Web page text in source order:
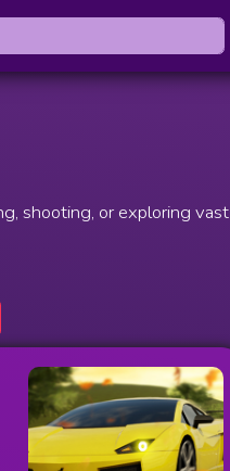
shooting, or exploring vast